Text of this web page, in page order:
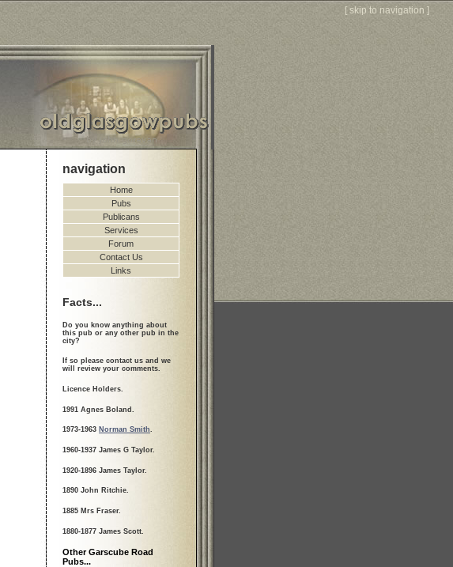
[ skip to navigation ]
navigation
Home
Pubs
Publicans
Services
Forum
Contact Us
Links
Facts...
Do you know anything about
this pub or any other pub in the
city?
If so please contact us and we
will review your comments.
Licence Holders.
1991 Agnes Boland.
1973-1963 Norman Smith.
1960-1937 James G Taylor.
1920-1896 James Taylor.
1890 John Ritchie.
1885 Mrs Fraser.
1880-1877 James Scott.
Other Garscube Road
Pubs...